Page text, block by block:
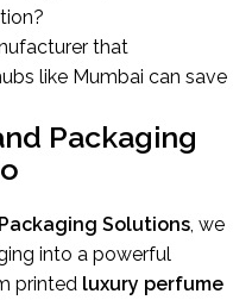
that
like Mumbai can save
Packaging
Solutions , we
into a powerful
printed luxury perfume